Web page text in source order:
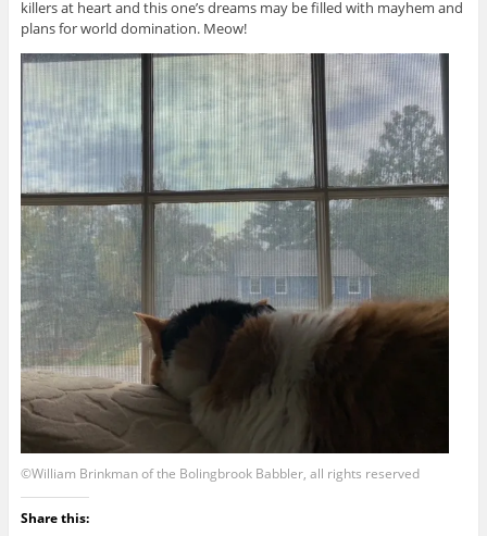
killers at heart and this one’s dreams may be filled with mayhem and
plans for world domination. Meow!
©William Brinkman of the Bolingbrook Babbler, all rights reserved
Share this: